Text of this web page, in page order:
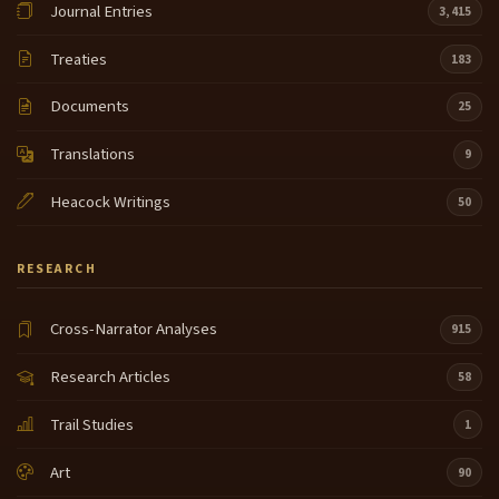
Cameahwait the leader of the Shoshone and that is
how Lewis and Clark obtained horses from the
and make their journey and continue that journey by
there are certain things about Sacagawea that
die how
Akahizo in August of 1806 she remained with our
people for three years before she and her husband
made that Journey down to St Louis in 1809 we
because Sacagawea and Toussaint Charbonneau's
Journal Entries 3,415
Treaties 183
Documents 25
Translations 9
Heacock Writings 50
RESEARCH
Cross-Narrator Analyses 915
Research Articles 58
Trail Studies 1
Art 90